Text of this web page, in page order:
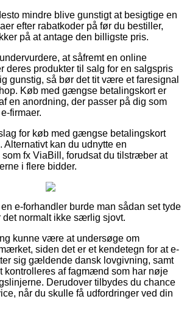
mindre blive gunstigt at besigtige en
efter rabatkoder på før du bestiller,
på at antage den billigste pris.
at såfremt en online
deres produkter til salg for en salgspris
gunstig, så bør det tit være et faresignal
Køb med gængse betalingskort er
en anordning, der passer på dig som
firmaer.
for køb med gængse betalingskort
kan du udnytte en
fx ViaBill, forudsat du tilstræber at
i flere bidder.
e-forhandler burde man sådan set tyde
det normalt ikke særlig sjovt.
kunne være at undersøge om
siden det er et kendetegn for at e-
sig gældende dansk lovgivning, samt
kontrolleres af fagmænd som har nøje
Derudover tilbydes du chance
når du skulle få udfordringer ved din